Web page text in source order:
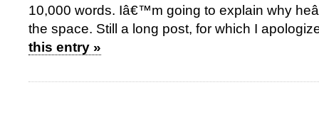
10,000 words. Iâ€™m going to explain why
the space. Still a long post, for which I
this entry »